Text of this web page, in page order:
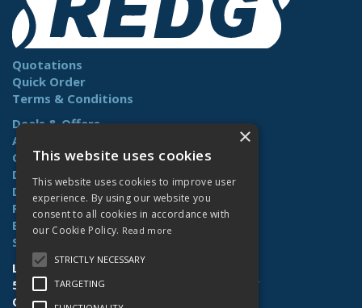
Quotations
Quick Order
Terms & Conditions
Deals & Offers
About Us
Contact Us
Delivery
Downloads
Returns
Benefits
Site Map
Lamberts (Norwich) Ltd
58-60 Whiffler Road | Norwich | NR3 2AY
Open Hours:Mon-Fri (7.30am-4.30pm)
×
This website uses cookies
This website uses cookies to improve user
experience. By using our website you
consent to all cookies in accordance with
our Cookie Policy. Read more
STRICTLY NECESSARY
TARGETING